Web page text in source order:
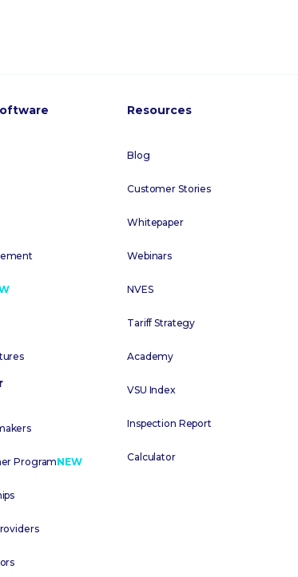
ProgramNEW
Resources
Blog
Customer Stories
Whitepaper
Webinars
NVES
Tariff Strategy
Academy
VSU Index
Inspection Report
Calculator